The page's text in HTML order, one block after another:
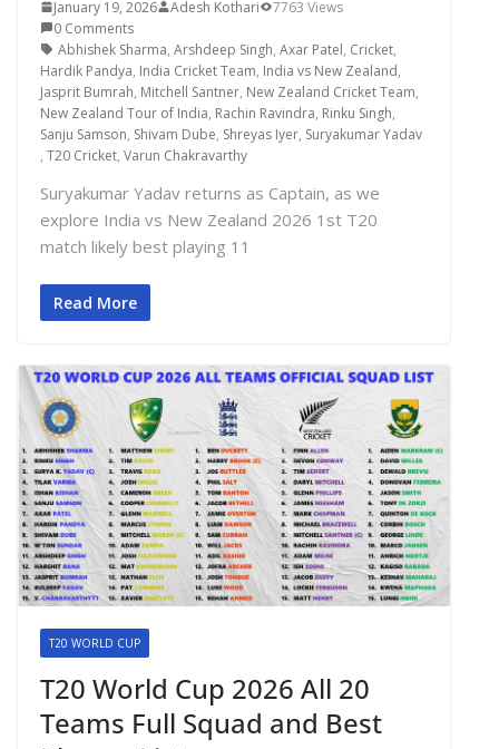
January 19, 2026 Adesh Kothari
7763 Views
0 Comments
Abhishek Sharma, Arshdeep Singh, Axar Patel, Cricket,
Hardik Pandya, India Cricket Team, India vs New Zealand,
Jasprit Bumrah, Mitchell Santner, New Zealand Cricket Team,
New Zealand Tour of India, Rachin Ravindra, Rinku Singh,
Sanju Samson, Shivam Dube, Shreyas Iyer, Suryakumar Yadav
, T20 Cricket, Varun Chakravarthy
Suryakumar Yadav returns as Captain, as we
explore India vs New Zealand 2026 1st T20
match likely best playing 11
Read More
T20 WORLD CUP
T20 World Cup 2026 All 20
Teams Full Squad and Best